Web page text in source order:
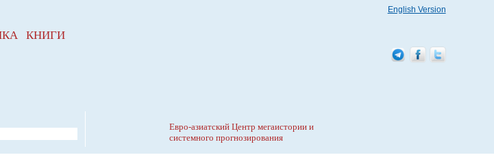
КНИГИ
Евро-азиатский Центр мегаистории и
системного прогнозирования
English Version